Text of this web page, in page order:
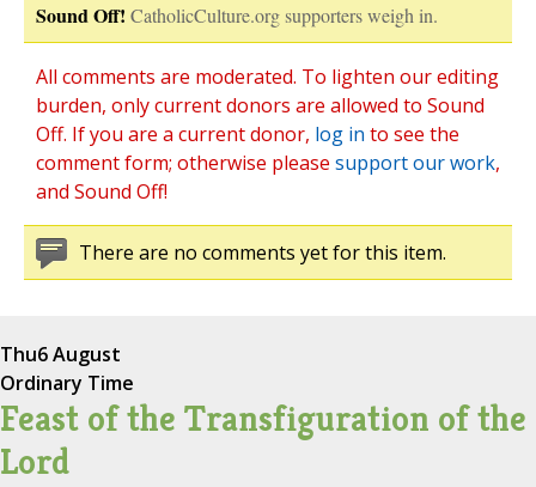
Sound Off! CatholicCulture.org supporters weigh in.
All comments are moderated. To lighten our editing
burden, only current donors are allowed to Sound
Off. If you are a current donor, log in to see the
comment form; otherwise please support our work,
and Sound Off!
There are no comments yet for this item.
Thu6 August
Ordinary Time
Feast of the Transfiguration of the
Lord